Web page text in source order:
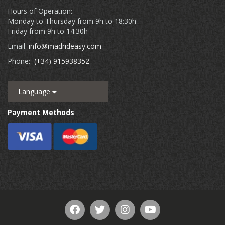
Hours of Operation:
Monday to Thursday from 9h to 18:30h
Friday from 9h to 14:30h
Email: info@madrideasy.com
Phone: (+34) 915938352
Language
Payment Methods